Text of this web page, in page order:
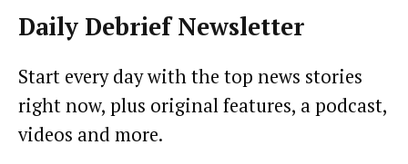
Daily DebriefNewsletter
Start every day with the top news stories
right now, plus original features, a podcast,
videos and more.